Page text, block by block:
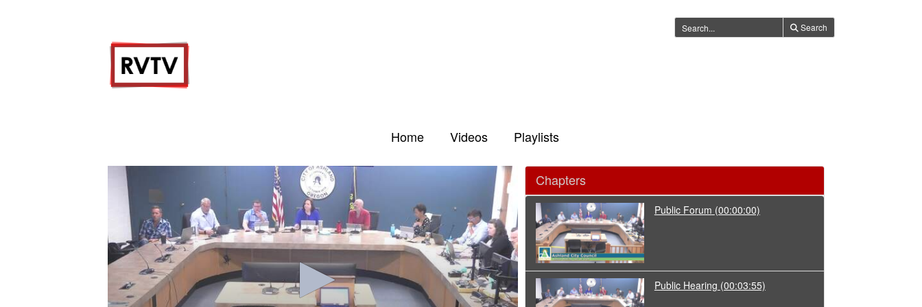
Search
Home Videos Playlists
Chapters
Public Forum (00:00:00)
Public Hearing (00:03:55)